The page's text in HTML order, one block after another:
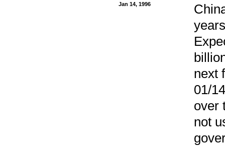
Jan 14, 1996
next
01/
over
not